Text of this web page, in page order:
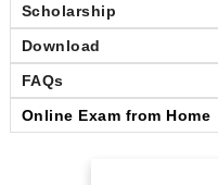
Scholarship
Download
FAQs
Online Exam from Home